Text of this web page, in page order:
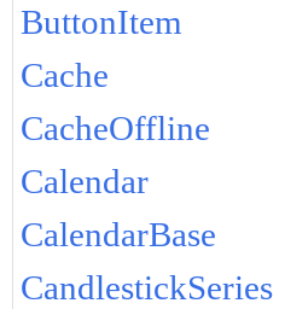
ButtonItem
Cache
CacheOffline
Calendar
CalendarBase
CandlestickSeries